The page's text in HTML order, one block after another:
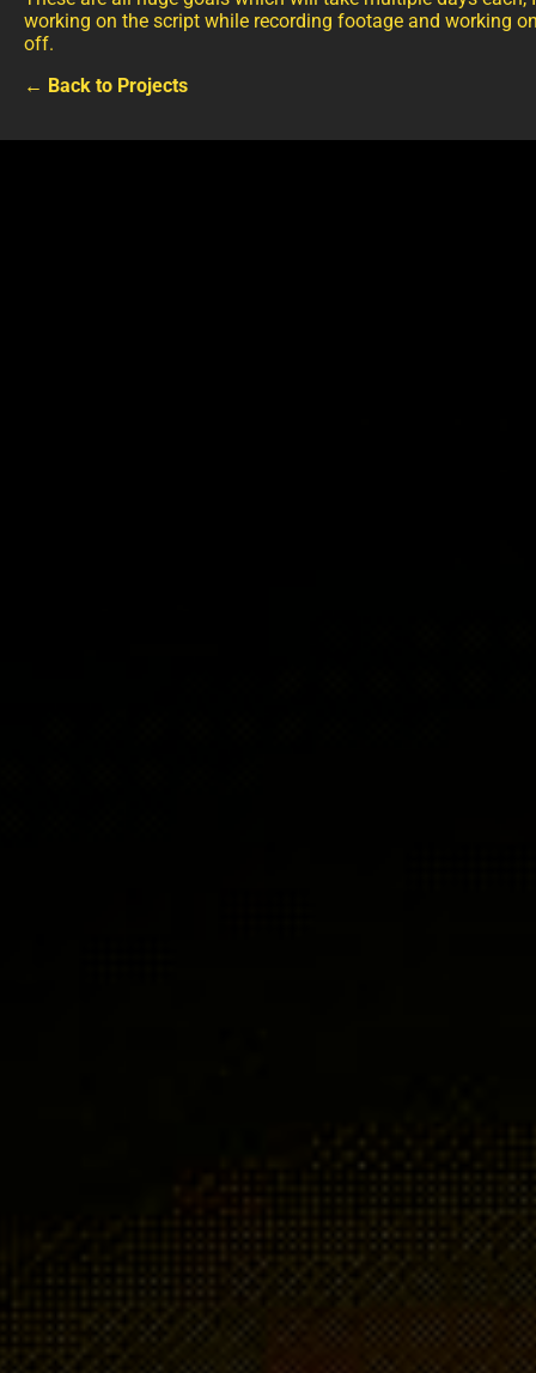
working on the script while recording footage and working
off.
← Back to Projects